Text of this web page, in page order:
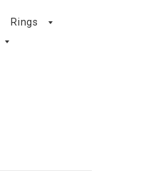
Rings